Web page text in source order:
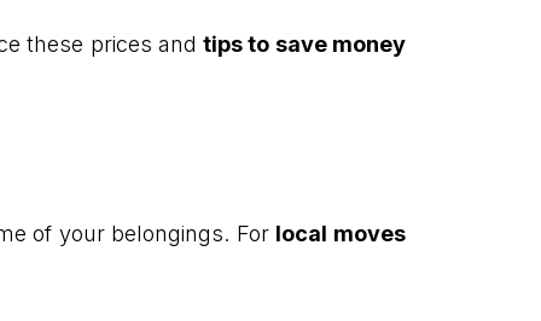
these prices andtips to save money
of your belongings. For local moves